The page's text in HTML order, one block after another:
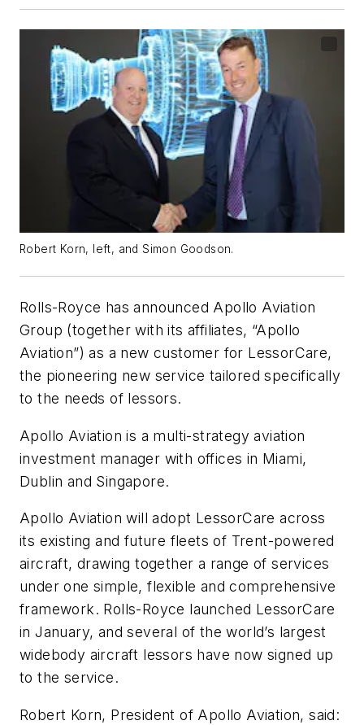
Robert Korn, left, and Simon Goodson.
Rolls-Royce has announced Apollo Aviation
Group (together with its affiliates, “Apollo
Aviation”) as a new customer for LessorCare,
the pioneering new service tailored specifically
to the needs of lessors.
Apollo Aviation is a multi-strategy aviation
investment manager with offices in Miami,
Dublin and Singapore.
Apollo Aviation will adopt LessorCare across
its existing and future fleets of Trent-powered
aircraft, drawing together a range of services
under one simple, flexible and comprehensive
framework. Rolls-Royce launched LessorCare
in January, and several of the world’s largest
widebody aircraft lessors have now signed up
to the service.
Robert Korn, President of Apollo Aviation, said: